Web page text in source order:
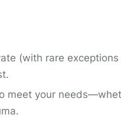
(with rare
meet your